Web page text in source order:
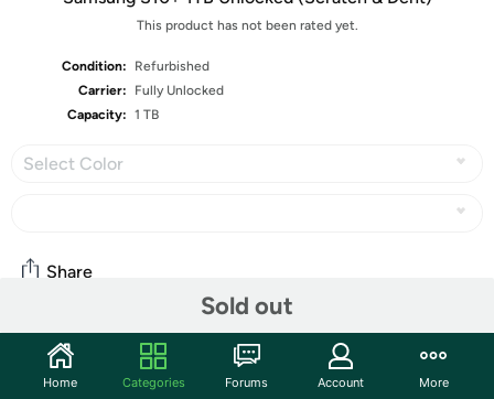
This product has not been rated yet.
Condition:
Refurbished
Carrier:
Fully Unlocked
Capacity: 1 TB
Select Color
Sold out
Share
Community
Start the discussion
Home Categories Forums Account More